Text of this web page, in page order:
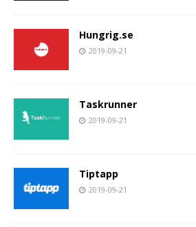
Hungrig.se
2019-09-21
Taskrunner
2019-09-21
Tiptapp
2019-09-21